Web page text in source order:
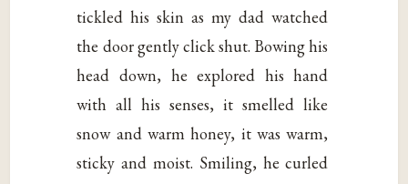
tickled his skin as my dad watched
the door gently click shut. Bowing his
head down, he explored his hand
with all his senses, it smelled like
snow and warm honey, it was warm,
sticky and moist. Smiling, he curled